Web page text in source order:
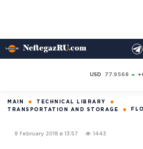
USD 77.9568
MAIN
TECHNICAL LIBRARY
TRANSPORTATION AND STORAGE
8 february 2018 в 13:57 1443